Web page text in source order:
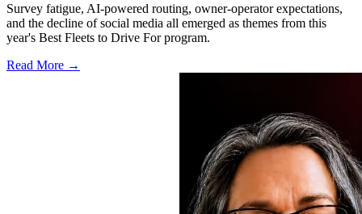
Survey fatigue, AI-powered routing, owner-operator expectations,
and the decline of social media all emerged as themes from this
year's Best Fleets to Drive For program.
Read More →